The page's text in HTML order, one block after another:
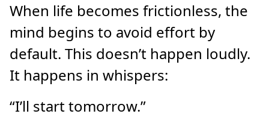
When life becomes frictionless, the
mind begins to avoid effort by
default. This doesn’t happen loudly.
It happens in whispers:
“I’ll start tomorrow.”